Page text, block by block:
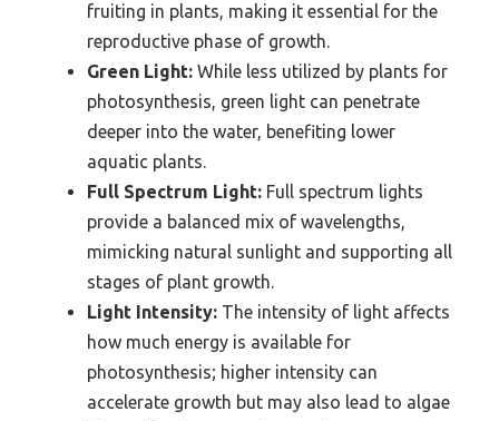
fruiting in plants, making it essential for the
reproductive phase of growth.
Green Light: While less utilized by plants for
photosynthesis, green light can penetrate
deeper into the water, benefiting lower
aquatic plants.
Full Spectrum Light: Full spectrum lights
provide a balanced mix of wavelengths,
mimicking natural sunlight and supporting all
stages of plant growth.
Light Intensity: The intensity of light affects
how much energy is available for
photosynthesis; higher intensity can
accelerate growth but may also lead to algae